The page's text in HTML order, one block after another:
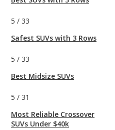
5 / 33
Safest SUVs with 3 Rows
5 / 33
Best Midsize SUVs
5 / 31
Most Reliable Crossover
SUVs Under $40k